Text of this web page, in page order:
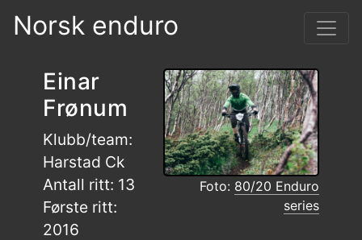
Norsk enduro
Einar
Frønum
Klubb/team:
Harstad Ck
Antall ritt: 13
Første ritt:
2016
Foto: 80/20 Enduro
series